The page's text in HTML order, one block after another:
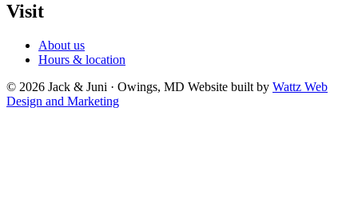
Visit
About us
Hours & location
© 2026 Jack & Juni · Owings, MD Website built by Wattz Web
Design and Marketing